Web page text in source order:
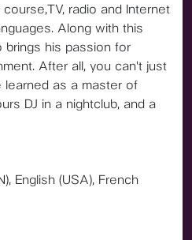
radio and Internet
Along with this
brings his passion for
After all, you can't just
learned as a master of
DJ in a nightclub, and a
English (USA), French